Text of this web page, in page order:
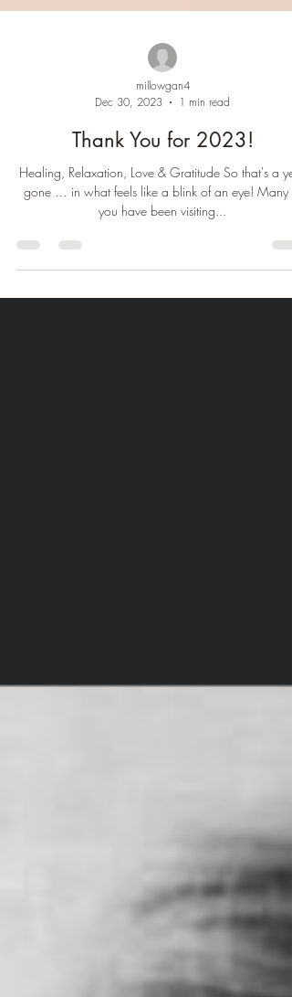
millowgan4
Dec 30, 2023
1 min read
Thank You for 2023!
Healing, Relaxation, Love & Gratitude So that's a
gone … in what feels like a blink of an eye! Many of